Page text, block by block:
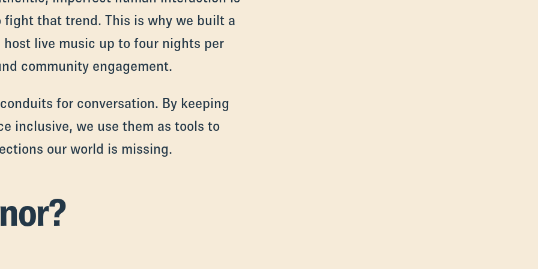
fight that trend. This is why we built a
live music up to four nights per
community engagement.
for conversation. By keeping
inclusive, we use them as tools to
our world is missing.